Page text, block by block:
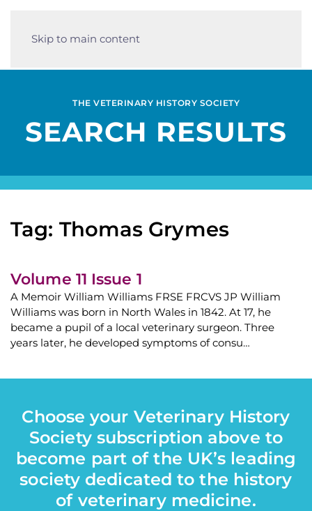
Skip to main content
THE VETERINARY HISTORY SOCIETY
SEARCH RESULTS
Tag: Thomas Grymes
Volume 11 Issue 1
A Memoir William Williams FRSE FRCVS JP William
Williams was born in North Wales in 1842. At 17, he
became a pupil of a local veterinary surgeon. Three
years later, he developed symptoms of consu…
Choose your Veterinary History
Society subscription above to
become part of the UK’s leading
society dedicated to the history
of veterinary medicine.